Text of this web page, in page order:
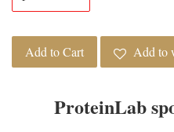
Add to Cart Add to
ProteinLab